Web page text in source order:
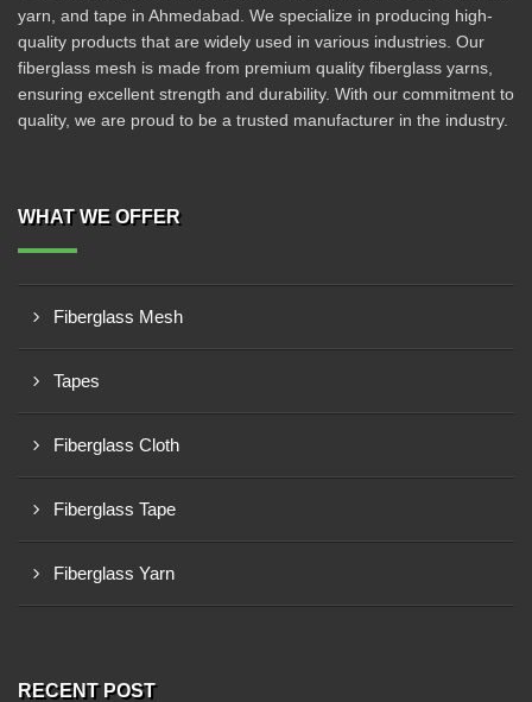
yarn, and tape in Ahmedabad. We specialize in producing high-
quality products that are widely used in various industries. Our
fiberglass mesh is made from premium quality fiberglass yarns,
ensuring excellent strength and durability. With our commitment to
quality, we are proud to be a trusted manufacturer in the industry.
WHAT WE OFFER
Fiberglass Mesh
Tapes
Fiberglass Cloth
Fiberglass Tape
Fiberglass Yarn
RECENT POST